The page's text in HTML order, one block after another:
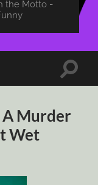
the Motto -
Toggle
A Murder
Wet